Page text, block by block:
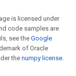
is licensed under
code samples are
see theGoogle
of Oracle
the numpy license.